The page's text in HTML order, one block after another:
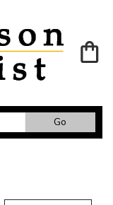
Go
catalog